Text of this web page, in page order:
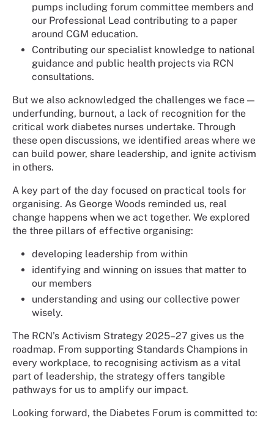
pumps including forum committee members and
our Professional Lead contributing to a paper
around CGM education.
Contributing our specialist knowledge to national
guidance and public health projects via RCN
consultations.
But we also acknowledged the challenges we face —
underfunding, burnout, a lack of recognition for the
critical work diabetes nurses undertake. Through
these open discussions, we identified areas where we
can build power, share leadership, and ignite activism
in others.
A key part of the day focused on practical tools for
organising. As George Woods reminded us, real
change happens when we act together. We explored
the three pillars of effective organising:
developing leadership from within
identifying and winning on issues that matter to
our members
understanding and using our collective power
wisely.
The RCN’s Activism Strategy 2025–27 gives us the
roadmap. From supporting Standards Champions in
every workplace, to recognising activism as a vital
part of leadership, the strategy offers tangible
pathways for us to amplify our impact.
Looking forward, the Diabetes Forum is committed to: